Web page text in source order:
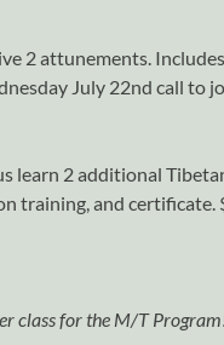
2 attunements.
July 22nd call to
learn 2 additional
training, and certificate.
class for the M/T